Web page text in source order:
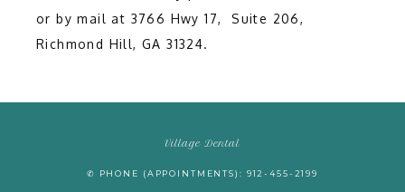
or by mail at 3766 Hwy 17,  Suite 206,
Richmond Hill, GA 31324.
Village Dental
✆ PHONE (APPOINTMENTS): 912-455-2199